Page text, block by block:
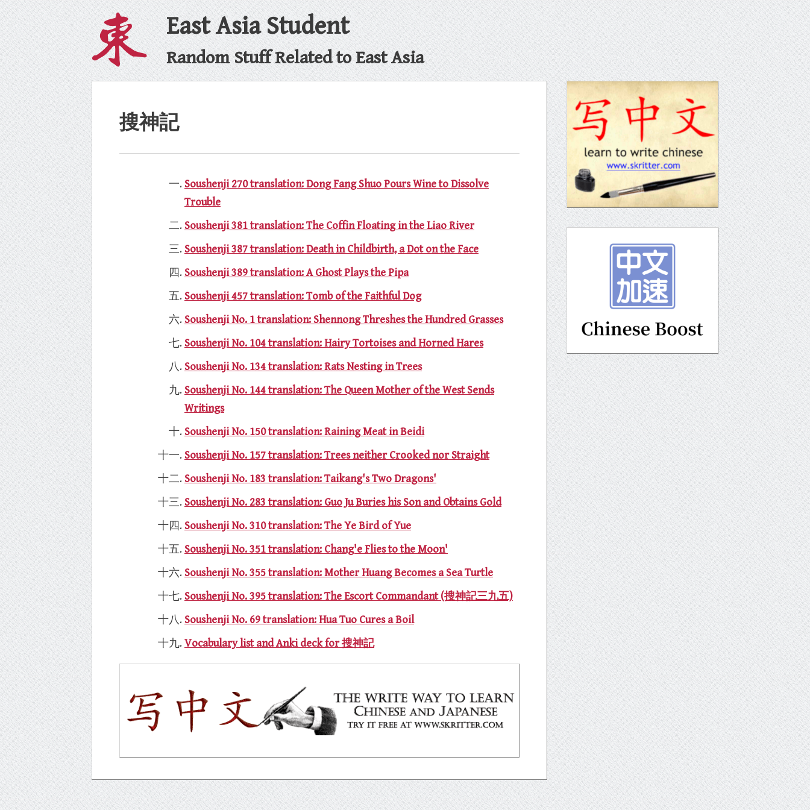
East Asia Student
Random Stuff Related to East Asia
搜神記
Soushenji 270 translation: Dong Fang Shuo Pours Wine to Dissolve
Trouble
Soushenji 381 translation: The Coffin Floating in the Liao River
Soushenji 387 translation: Death in Childbirth, a Dot on the Face
Soushenji 389 translation: A Ghost Plays the Pipa
Soushenji 457 translation: Tomb of the Faithful Dog
Soushenji No. 1 translation: Shennong Threshes the Hundred Grasses
Soushenji No. 104 translation: Hairy Tortoises and Horned Hares
Soushenji No. 134 translation: Rats Nesting in Trees
Soushenji No. 144 translation: The Queen Mother of the West Sends
Writings
Soushenji No. 150 translation: Raining Meat in Beidi
Soushenji No. 157 translation: Trees neither Crooked nor Straight
Soushenji No. 183 translation: Taikang's Two Dragons'
Soushenji No. 283 translation: Guo Ju Buries his Son and Obtains Gold
Soushenji No. 310 translation: The Ye Bird of Yue
Soushenji No. 351 translation: Chang'e Flies to the Moon'
Soushenji No. 355 translation: Mother Huang Becomes a Sea Turtle
Soushenji No. 395 translation: The Escort Commandant (搜神記三九五)
Soushenji No. 69 translation: Hua Tuo Cures a Boil
Vocabulary list and Anki deck for 搜神記